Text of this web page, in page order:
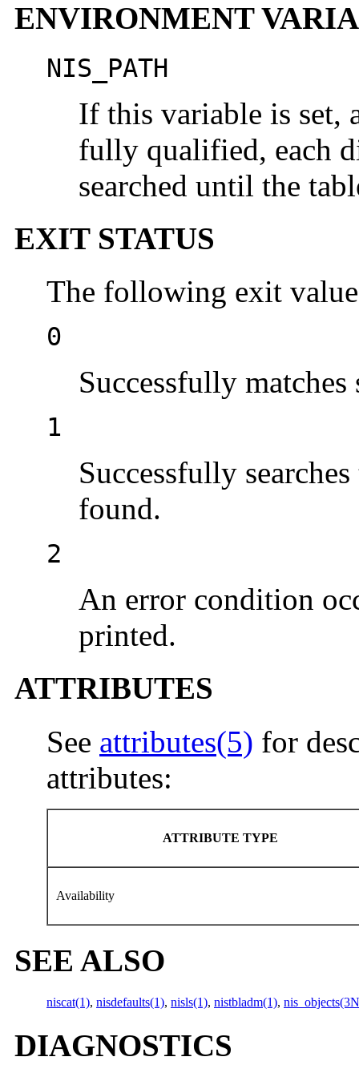
ENVIRONMENT
NIS_PATH
If this variable is set,
fully qualified, each
searched until the
EXIT STATUS
The following exit
0
Successfully matches
1
Successfully
found.
2
An error condition
printed.
ATTRIBUTES
See attributes(5) for
attributes:
ATTRIBUTE TYPE
Availability
SEE ALSO
niscat(1), nisdefaults(1), nisls(1), nistbladm(1),
DIAGNOSTICS